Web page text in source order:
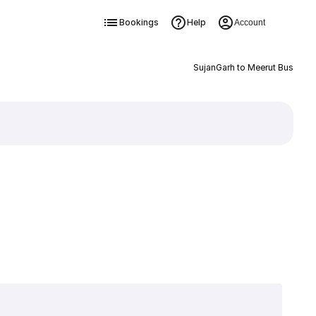
Bookings Help Account
SujanGarh to Meerut Bus